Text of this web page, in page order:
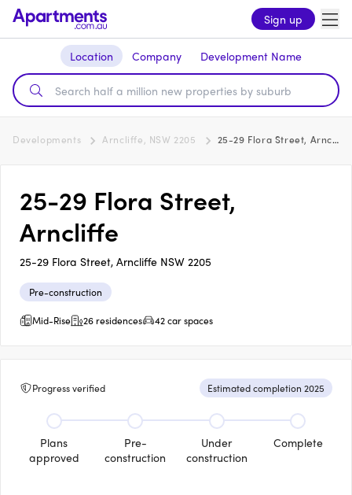
Sign up
Location Company Development Name
Developments Arncliffe, NSW 2205 25-29 Flora Street, Arncliffe
25-29 Flora Street,
Arncliffe
25-29 Flora Street, Arncliffe NSW 2205
Pre-construction
Mid-Rise
26 residences 42 car spaces
Progress verified Estimated completion 2025
Plans
approved
Pre-
construction
Under
construction
Complete